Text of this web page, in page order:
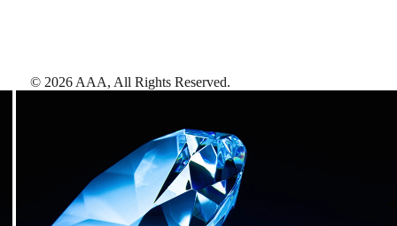
© 2026 AAA, All Rights Reserved.